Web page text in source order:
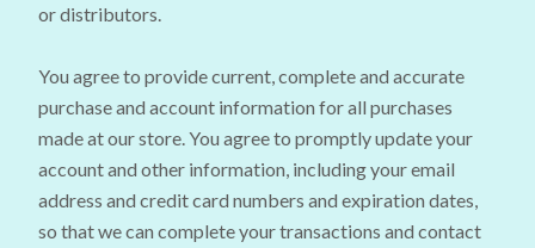
or distributors.
You agree to provide current, complete and accurate
purchase and account information for all purchases
made at our store. You agree to promptly update your
account and other information, including your email
address and credit card numbers and expiration dates,
so that we can complete your transactions and contact